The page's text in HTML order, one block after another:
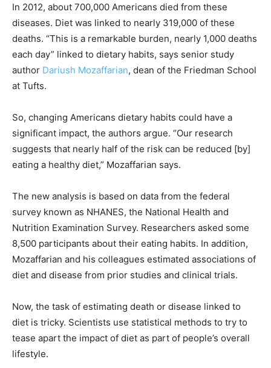
In 2012, about 700,000 Americans died from these
diseases. Diet was linked to nearly 319,000 of these
deaths. “This is a remarkable burden, nearly 1,000 deaths
each day” linked to dietary habits, says senior study
author Dariush Mozaffarian, dean of the Friedman School
at Tufts.
So, changing Americans dietary habits could have a
significant impact, the authors argue. “Our research
suggests that nearly half of the risk can be reduced [by]
eating a healthy diet,” Mozaffarian says.
The new analysis is based on data from the federal
survey known as NHANES, the National Health and
Nutrition Examination Survey. Researchers asked some
8,500 participants about their eating habits. In addition,
Mozaffarian and his colleagues estimated associations of
diet and disease from prior studies and clinical trials.
Now, the task of estimating death or disease linked to
diet is tricky. Scientists use statistical methods to try to
tease apart the impact of diet as part of people’s overall
lifestyle.